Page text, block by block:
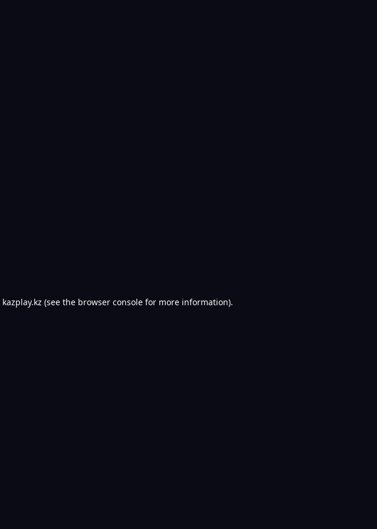
kazplay.kz (see the browser consolefor more information).